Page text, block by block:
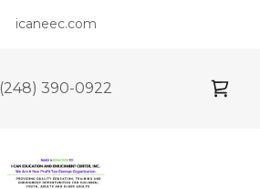
icaneec.com
(248) 390-0922